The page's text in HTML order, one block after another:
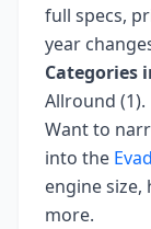
full specs,
year
Categories
Allround (1).
Want to
into the
engine size,
more.